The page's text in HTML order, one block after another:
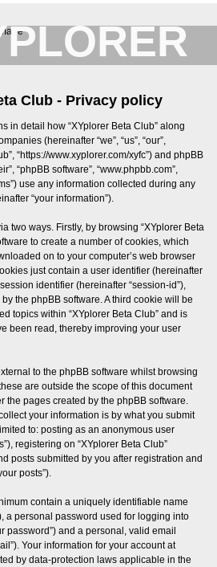
CLUB
Club - Privacy policy
in detail how “XYplorer Beta Club” along
(hereinafter “we”, “us”, “our”,
“https://www.xyplorer.com/xyfc”) and phpBB
“phpBB software”, “www.phpbb.com”,
use any information collected during any
“your information”).
two ways. Firstly, by browsing “XYplorer Beta
to create a number of cookies, which
on to your computer’s web browser
just contain a user identifier (hereinafter
identifier (hereinafter “session-id”),
the phpBB software. A third cookie will be
topics within “XYplorer Beta Club” and is
been read, thereby improving your user
to the phpBB software whilst browsing
are outside the scope of this document
the pages created by the phpBB software.
your information is by what you submit
to: posting as an anonymous user
registering on “XYplorer Beta Club”
posts submitted by you after registration and
posts”).
contain a uniquely identifiable name
a personal password used for logging into
password”) and a personal, valid email
Your information for your account at
by data-protection laws applicable in the